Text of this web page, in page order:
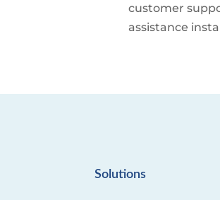
customer
assistance
Solutions